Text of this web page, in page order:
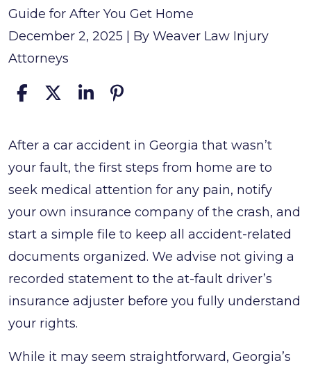
Guide for After You Get Home
December 2, 2025 | By Weaver Law Injury
Attorneys
What
To
Do
After
a
Car
Accident
in
Georgia
After a car accident in Georgia that wasn’t
your fault, the first steps from home are to
seek medical attention for any pain, notify
your own insurance company of the crash, and
start a simple file to keep all accident-related
documents organized. We advise not giving a
recorded statement to the at-fault driver’s
insurance adjuster before you fully understand
your rights.
While it may seem straightforward, Georgia’s